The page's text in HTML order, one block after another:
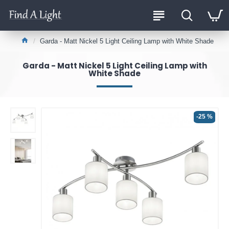
Garda - Matt Nickel 5 Light Ceiling Lamp with White Shade
Garda - Matt Nickel 5 Light Ceiling Lamp with
White Shade
-25 %